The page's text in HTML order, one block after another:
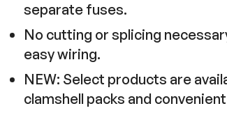
separate fuses.
No cutting or splicing
easy wiring.
NEW: Select products are
clamshell packs and